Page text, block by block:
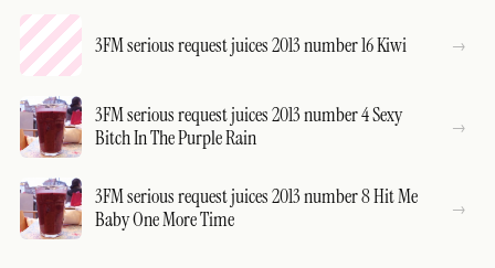
3FM serious request juices 2013 number 16 Kiwi
3FM serious request juices 2013 number 4 Sexy
Bitch In The Purple Rain
3FM serious request juices 2013 number 8 Hit Me
Baby One More Time